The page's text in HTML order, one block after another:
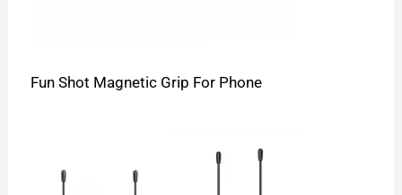
Fun Shot Magnetic Grip For Phone